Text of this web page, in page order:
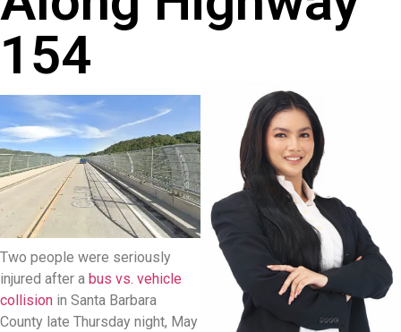
154
Two people were seriously
injured after a bus vs. vehicle
collision in Santa Barbara
County late Thursday night, May